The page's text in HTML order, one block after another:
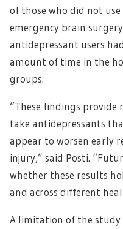
of those who did not
emergency brain
antidepressant users
amount of time in the
groups.
“These findings provide
take antidepressants
appear to worsen early
injury,” said Posti.
whether these results
and across different
A limitation of the study